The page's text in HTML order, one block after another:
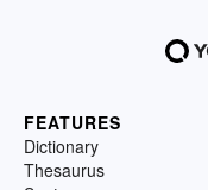
FEATURES
Dictionary
Thesaurus